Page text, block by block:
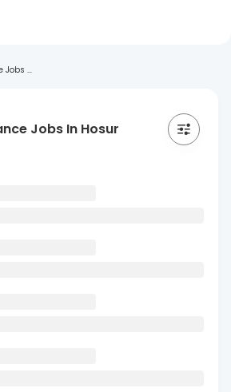
Jobs ...
Jobs In Hosur